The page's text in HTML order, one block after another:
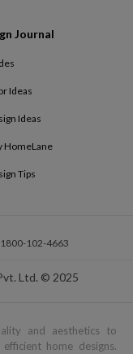
Journal
Ideas
Ideas
HomeLane
Tips
Ltd. © 2025
1800-102-4663
and aesthetics to
home designs.